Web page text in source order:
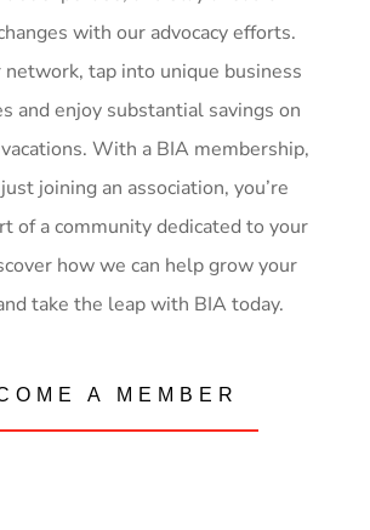
with our advocacy efforts.
network, tap into unique business
and enjoy substantial savings on
With a BIA membership,
joining an association, you’re
of a community dedicated to your
how we can help grow your
take the leap with BIA today.
A MEMBER